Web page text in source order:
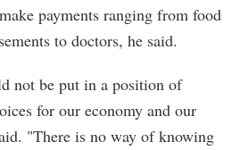
payments ranging from food
to doctors, he said.
not be put in a position of
for our economy and our
"There is no way of knowing